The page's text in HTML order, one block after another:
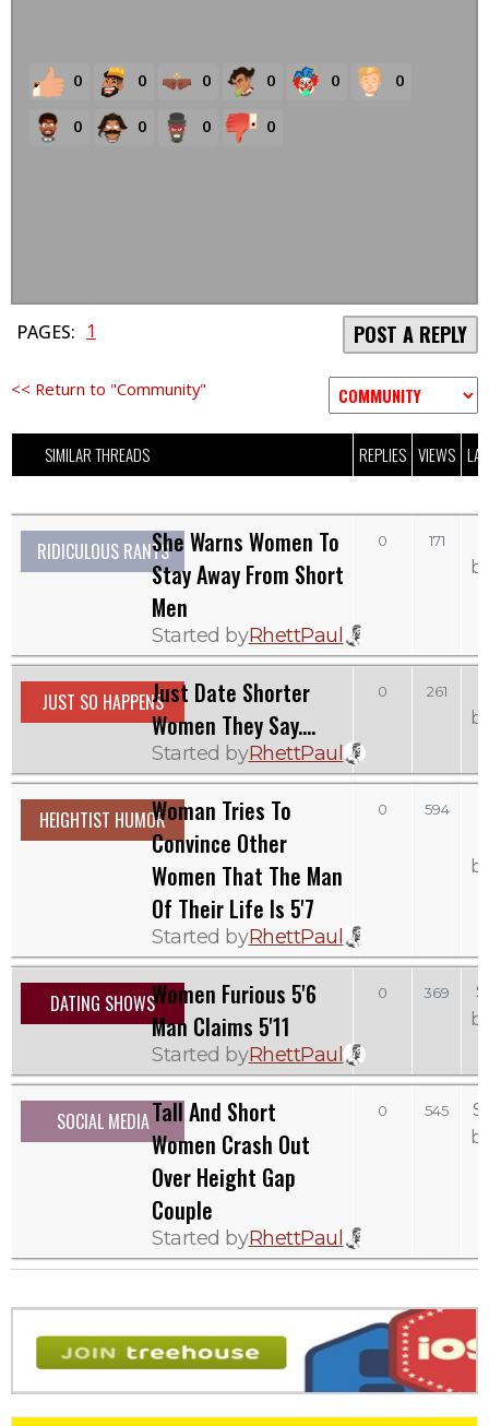
0 0 0 0 0 0
0 0 0 0
PAGES: 1 POST A REPLY
<< Return to "Community"
SIMILAR THREADS REPLIES VIEWS
RIDICULOUS RANTSShe Warns Women To
Stay Away From Short
Men
Started byRhettPaul
0 171
JUST SO HAPPENSJust Date Shorter
Women They Say....
Started byRhettPaul
0 261
HEIGHTIST HUMORWoman Tries To
Convince Other
Women That The Man
Of Their Life Is 5'7
Started byRhettPaul
0 594
DATING SHOWSWomen Furious 5'6
Man Claims 5'11
Started byRhettPaul
0 369
SOCIAL MEDIATall And Short
Women Crash Out
Over Height Gap
Couple
Started byRhettPaul
0 545